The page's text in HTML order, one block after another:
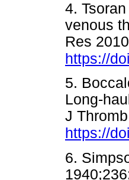
4.
venous
Res
https://
5.
Long-
J
https://
6.